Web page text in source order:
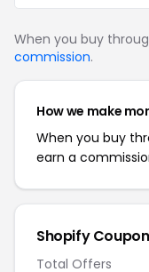
When you buy
commission.
How we make
When you buy
earn a
Shopify
Total Offers